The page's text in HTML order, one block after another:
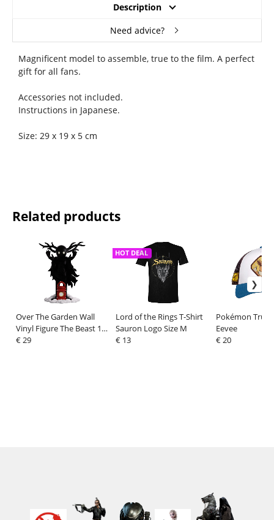
Description
Need advice?
Magnificent model to assemble, true to the film. A perfect
gift for all fans.
Accessories not included.
Instructions in Japanese.
Size: 29 x 19 x 5 cm
Related products
Over The Garden Wall
Vinyl Figure The Beast 13
cm
€ 29
Lord of the Rings T-Shirt
Sauron Logo Size M
HOT DEAL
€ 13
Pokémon
Eevee
€ 20